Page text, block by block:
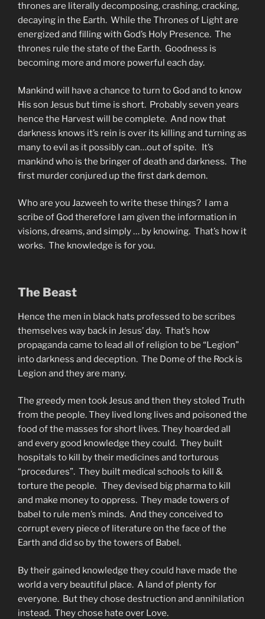
thrones are literally decomposing, crashing, cracking,
decaying in the Earth. While the Thrones of Light are
energized and filling with God’s Holy Presence. The
thrones rule the state of the Earth. Goodness is
becoming more and more powerful each day.
Mankind will have a chance to turn to God and to know
His son Jesus but time is short. Probably seven years
hence the Harvest will be complete. And now that
darkness knows it’s rein is over its killing and turning as
many to evil as it possibly can…out of spite. It’s
mankind who is the bringer of death and darkness. The
first murder conjured up the first dark demon.
Who are you Jazweeh to write these things? I am a
scribe of God therefore I am given the information in
visions, dreams, and simply … by knowing. That’s how it
works. The knowledge is for you.
The Beast
Hence the men in black hats professed to be scribes
themselves way back in Jesus’ day. That’s how
propaganda came to lead all of religion to be “Legion”
into darkness and deception. The Dome of the Rock is
Legion and they are many.
The greedy men took Jesus and then they stoled Truth
from the people. They lived long lives and poisoned the
food of the masses for short lives. They hoarded all
and every good knowledge they could. They built
hospitals to kill by their medicines and torturous
“procedures”. They built medical schools to kill &
torture the people. They devised big pharma to kill
and make money to oppress. They made towers of
babel to rule men’s minds. And they conceived to
corrupt every piece of literature on the face of the
Earth and did so by the towers of Babel.
By their gained knowledge they could have made the
world a very beautiful place. A land of plenty for
everyone. But they chose destruction and annihilation
instead. They chose hate over Love.